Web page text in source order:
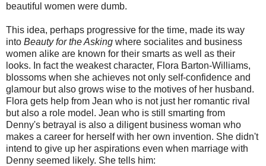
beautiful women were dumb.
This idea, perhaps progressive for the time, made its way
into Beauty for the Asking where socialites and business
women alike are known for their smarts as well as their
looks. In fact the weakest character, Flora Barton-Williams,
blossoms when she achieves not only self-confidence and
glamour but also grows wise to the motives of her husband.
Flora gets help from Jean who is not just her romantic rival
but also a role model. Jean who is still smarting from
Denny's betrayal is also a diligent business woman who
makes a career for herself with her own invention. She didn't
intend to give up her aspirations even when marriage with
Denny seemed likely. She tells him: